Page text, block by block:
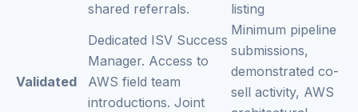
shared referrals.
listing
Validated
Dedicated ISV Success
Manager. Access to
AWS field team
introductions. Joint
Minimum pipeline
submissions,
demonstrated co-
sell activity, AWS